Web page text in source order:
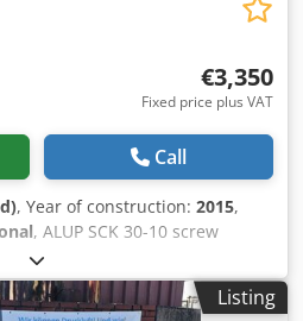
€3,350
Fixed price plus VAT
Call
, Year of construction: 2015,
, ALUP SCK 30-10 screw
Technical data: capacity:
Djdpjzmtdtsfx Akgjkr
operating hours: 7221 h; year:
Listing